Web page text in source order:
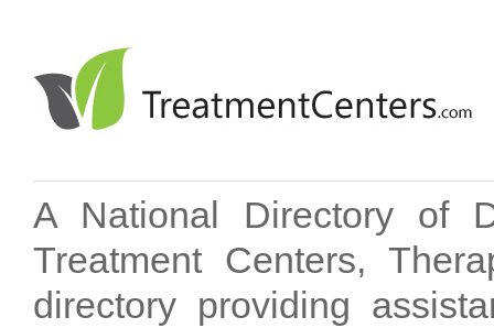
A National Directory of
Treatment Centers,
directory providing